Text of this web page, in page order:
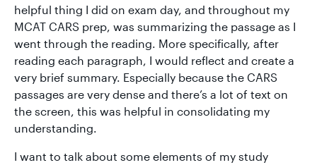
helpful thing I did on exam day, and throughout my
MCAT CARS prep, was summarizing the passage as I
went through the reading. More specifically, after
reading each paragraph, I would reflect and create a
very brief summary. Especially because the CARS
passages are very dense and there’s a lot of text on
the screen, this was helpful in consolidating my
understanding.
I want to talk about some elements of my study